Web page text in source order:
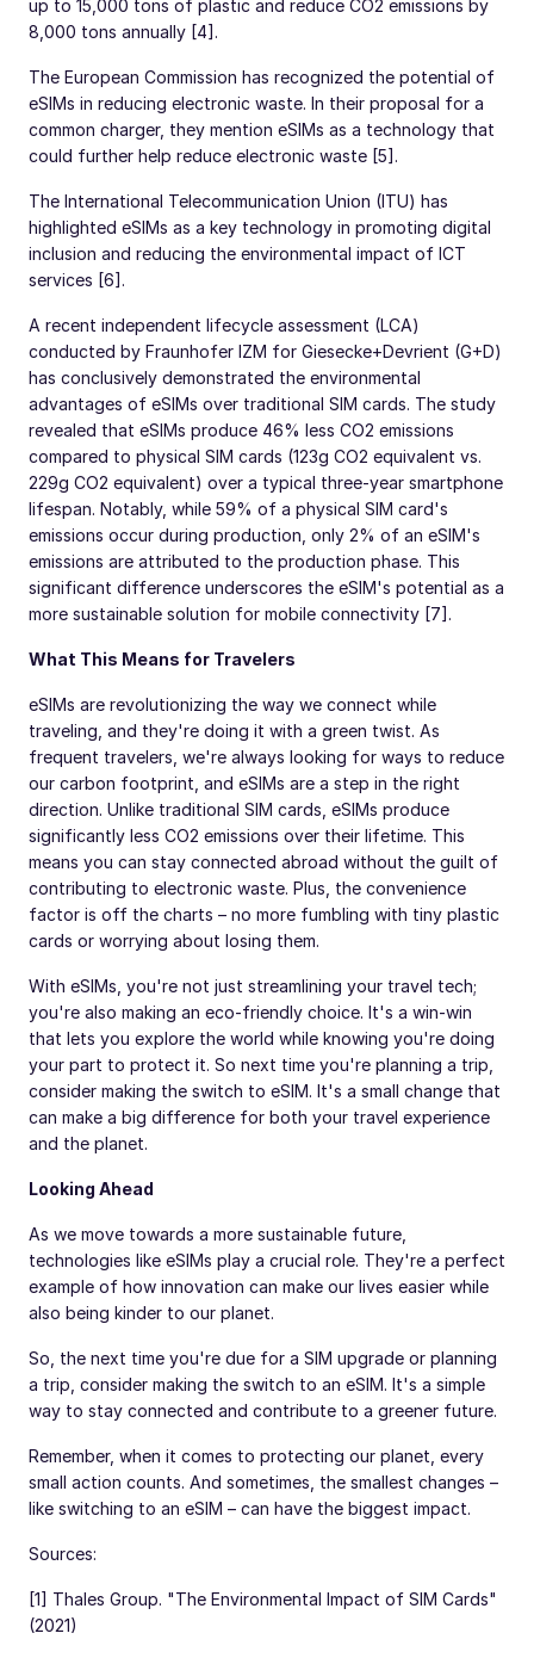
up to 15,000 tons of plastic and reduce CO2 emissions by
8,000 tons annually [4].
The European Commission has recognized the potential of
eSIMs in reducing electronic waste. In their proposal for a
common charger, they mention eSIMs as a technology that
could further help reduce electronic waste [5].
The International Telecommunication Union (ITU) has
highlighted eSIMs as a key technology in promoting digital
inclusion and reducing the environmental impact of ICT
services [6].
A recent independent lifecycle assessment (LCA)
conducted by Fraunhofer IZM for Giesecke+Devrient (G+D)
has conclusively demonstrated the environmental
advantages of eSIMs over traditional SIM cards. The study
revealed that eSIMs produce 46% less CO2 emissions
compared to physical SIM cards (123g CO2 equivalent vs.
229g CO2 equivalent) over a typical three-year smartphone
lifespan. Notably, while 59% of a physical SIM card's
emissions occur during production, only 2% of an eSIM's
emissions are attributed to the production phase. This
significant difference underscores the eSIM's potential as a
more sustainable solution for mobile connectivity [7].
What This Means for Travelers
eSIMs are revolutionizing the way we connect while
traveling, and they're doing it with a green twist. As
frequent travelers, we're always looking for ways to reduce
our carbon footprint, and eSIMs are a step in the right
direction. Unlike traditional SIM cards, eSIMs produce
significantly less CO2 emissions over their lifetime. This
means you can stay connected abroad without the guilt of
contributing to electronic waste. Plus, the convenience
factor is off the charts – no more fumbling with tiny plastic
cards or worrying about losing them.
With eSIMs, you're not just streamlining your travel tech;
you're also making an eco-friendly choice. It's a win-win
that lets you explore the world while knowing you're doing
your part to protect it. So next time you're planning a trip,
consider making the switch to eSIM. It's a small change that
can make a big difference for both your travel experience
and the planet.
Looking Ahead
As we move towards a more sustainable future,
technologies like eSIMs play a crucial role. They're a perfect
example of how innovation can make our lives easier while
also being kinder to our planet.
So, the next time you're due for a SIM upgrade or planning
a trip, consider making the switch to an eSIM. It's a simple
way to stay connected and contribute to a greener future.
Remember, when it comes to protecting our planet, every
small action counts. And sometimes, the smallest changes –
like switching to an eSIM – can have the biggest impact.
Sources:
[1] Thales Group. "The Environmental Impact of SIM Cards"
(2021)